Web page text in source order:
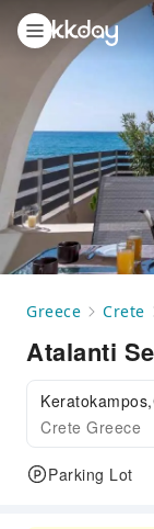
Greece Crete
Atalanti
Crete Greece
Parking Lot